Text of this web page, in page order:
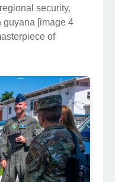
security,
guyana [image 4
of